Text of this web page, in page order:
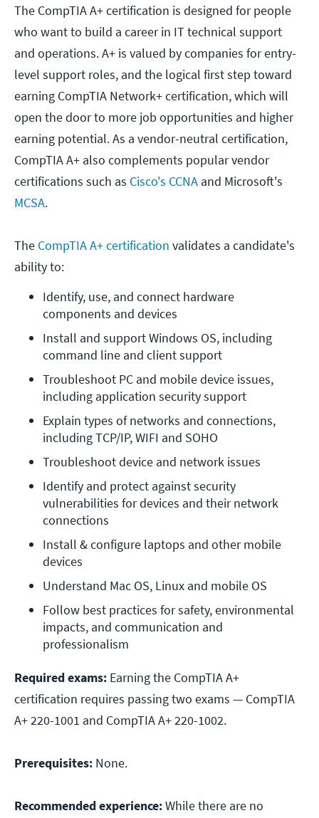
The CompTIA A+ certification is designed for people
who want to build a career in IT technical support
and operations. A+ is valued by companies for entry-
level support roles, and the logical first step toward
earning CompTIA Network+ certification, which will
open the door to more job opportunities and higher
earning potential. As a vendor-neutral certification,
CompTIA A+ also complements popular vendor
certifications such as Cisco's CCNA and Microsoft's
MCSA.
The CompTIA A+ certification validates a candidate's
ability to:
Identify, use, and connect hardware
components and devices
Install and support Windows OS, including
command line and client support
Troubleshoot PC and mobile device issues,
including application security support
Explain types of networks and connections,
including TCP/IP, WIFI and SOHO
Troubleshoot device and network issues
Identify and protect against security
vulnerabilities for devices and their network
connections
Install & configure laptops and other mobile
devices
Understand Mac OS, Linux and mobile OS
Follow best practices for safety, environmental
impacts, and communication and
professionalism
Required exams: Earning the CompTIA A+
certification requires passing two exams — CompTIA
A+ 220-1001 and CompTIA A+ 220-1002.
Prerequisites: None.
Recommended experience:While there are no